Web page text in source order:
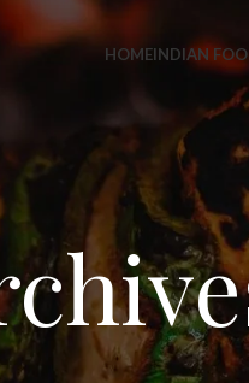
HOMEINDIAN